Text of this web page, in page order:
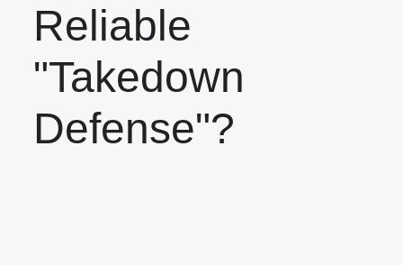
Reliable
"Takedown
Defense"?